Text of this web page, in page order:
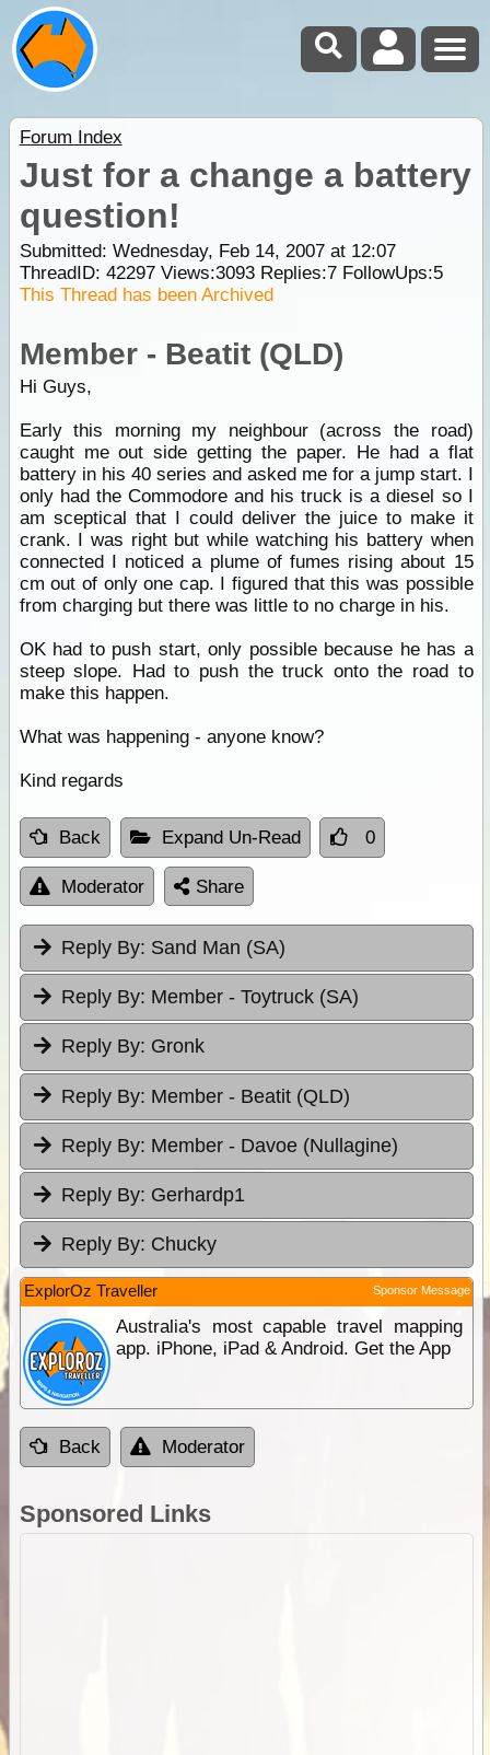
Forum Index
Just for a change a battery
question!
Submitted: Wednesday, Feb 14, 2007 at 12:07
ThreadID: 42297Views:3093Replies:7FollowUps:5
This Thread has been Archived
Member - Beatit (QLD)
Hi Guys,
Early this morning my neighbour (across the road)
caught me out side getting the paper. He had a flat
battery in his 40 series and asked me for a jump start. I
only had the Commodore and his truck is a diesel so I
am sceptical that I could deliver the juice to make it
crank. I was right but while watching his battery when
connected I noticed a plume of fumes rising about 15
cm out of only one cap. I figured that this was possible
from charging but there was little to no charge in his.
OK had to push start, only possible because he has a
steep slope. Had to push the truck onto the road to
make this happen.
What was happening - anyone know?
Kind regards
Back Expand Un-Read 0
Moderator Share
Reply By: Sand Man (SA)
Reply By: Member - Toytruck (SA)
Reply By: Gronk
Reply By: Member - Beatit (QLD)
Reply By: Member - Davoe (Nullagine)
Reply By: Gerhardp1
Reply By: Chucky
ExplorOz Traveller Sponsor Message
Australia's most capable travel mapping
app. iPhone, iPad & Android. Get the App
Back Moderator
Sponsored Links